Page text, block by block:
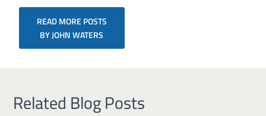
READ MORE POSTS
BY JOHN WATERS
Related Blog Posts